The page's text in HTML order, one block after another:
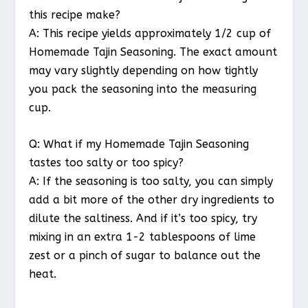
this recipe make?
A: This recipe yields approximately 1/2 cup of
Homemade Tajin Seasoning. The exact amount
may vary slightly depending on how tightly
you pack the seasoning into the measuring
cup.
Q: What if my Homemade Tajin Seasoning
tastes too salty or too spicy?
A: If the seasoning is too salty, you can simply
add a bit more of the other dry ingredients to
dilute the saltiness. And if it’s too spicy, try
mixing in an extra 1-2 tablespoons of lime
zest or a pinch of sugar to balance out the
heat.